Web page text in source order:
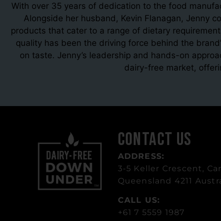
With over 35 years of dedication to the food
Alongside her husband, Kevin Flanagan, Jenny
products that cater to a range of dietary
quality has been the driving force behind the
on taste. Jenny’s leadership and hands-on
dairy-free market,
Contact Us
ADDRESS:
3-5 Keller Crescent,
Queensland 4211
CALL US:
+61 7 5559 1987